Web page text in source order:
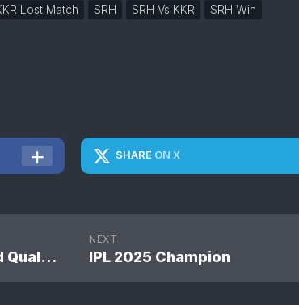
Lost Match SRH SRH Vs KKR
SRH Win
SHARE ON X
NEXT
IPL 2025 Champion
IPL 2024 SRH Vs RR 2nd Qual. Final Match: Sunrisers Hyderabad won by 36 runs